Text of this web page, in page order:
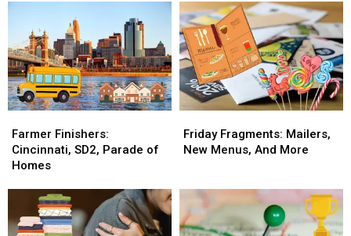
with
Breakfast
Flakes
with
Breakfast
Flakes
In
30
Days
For
A
Good
Cause
In
30
Days
For
A
Good
Cause
Finishers:
Cincinnati,
SD2,
Homes
Farmer Finishers:
Cincinnati, SD2, Parade of
Homes
Finishers:
Cincinnati,
SD2,
Homes
Fragments:
Mailers,
And
More
Friday Fragments: Mailers,
New Menus, And More
Fragments:
Mailers,
And
More